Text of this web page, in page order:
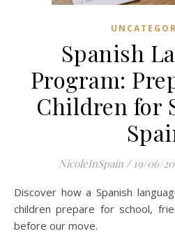
Spanish
Program:
Children for
NicoleInSpain / 19/06/
Discover how a Spanish language program is helping our
children prepare for school,
before our move.